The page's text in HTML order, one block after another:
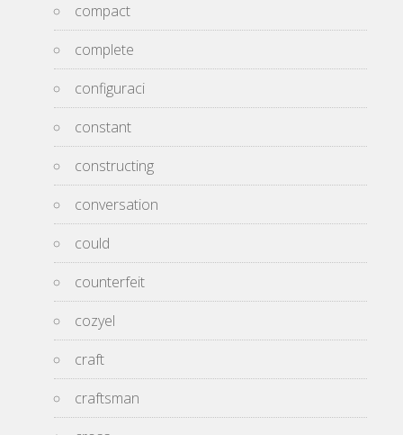
compact
complete
configuraci
constant
constructing
conversation
could
counterfeit
cozyel
craft
craftsman